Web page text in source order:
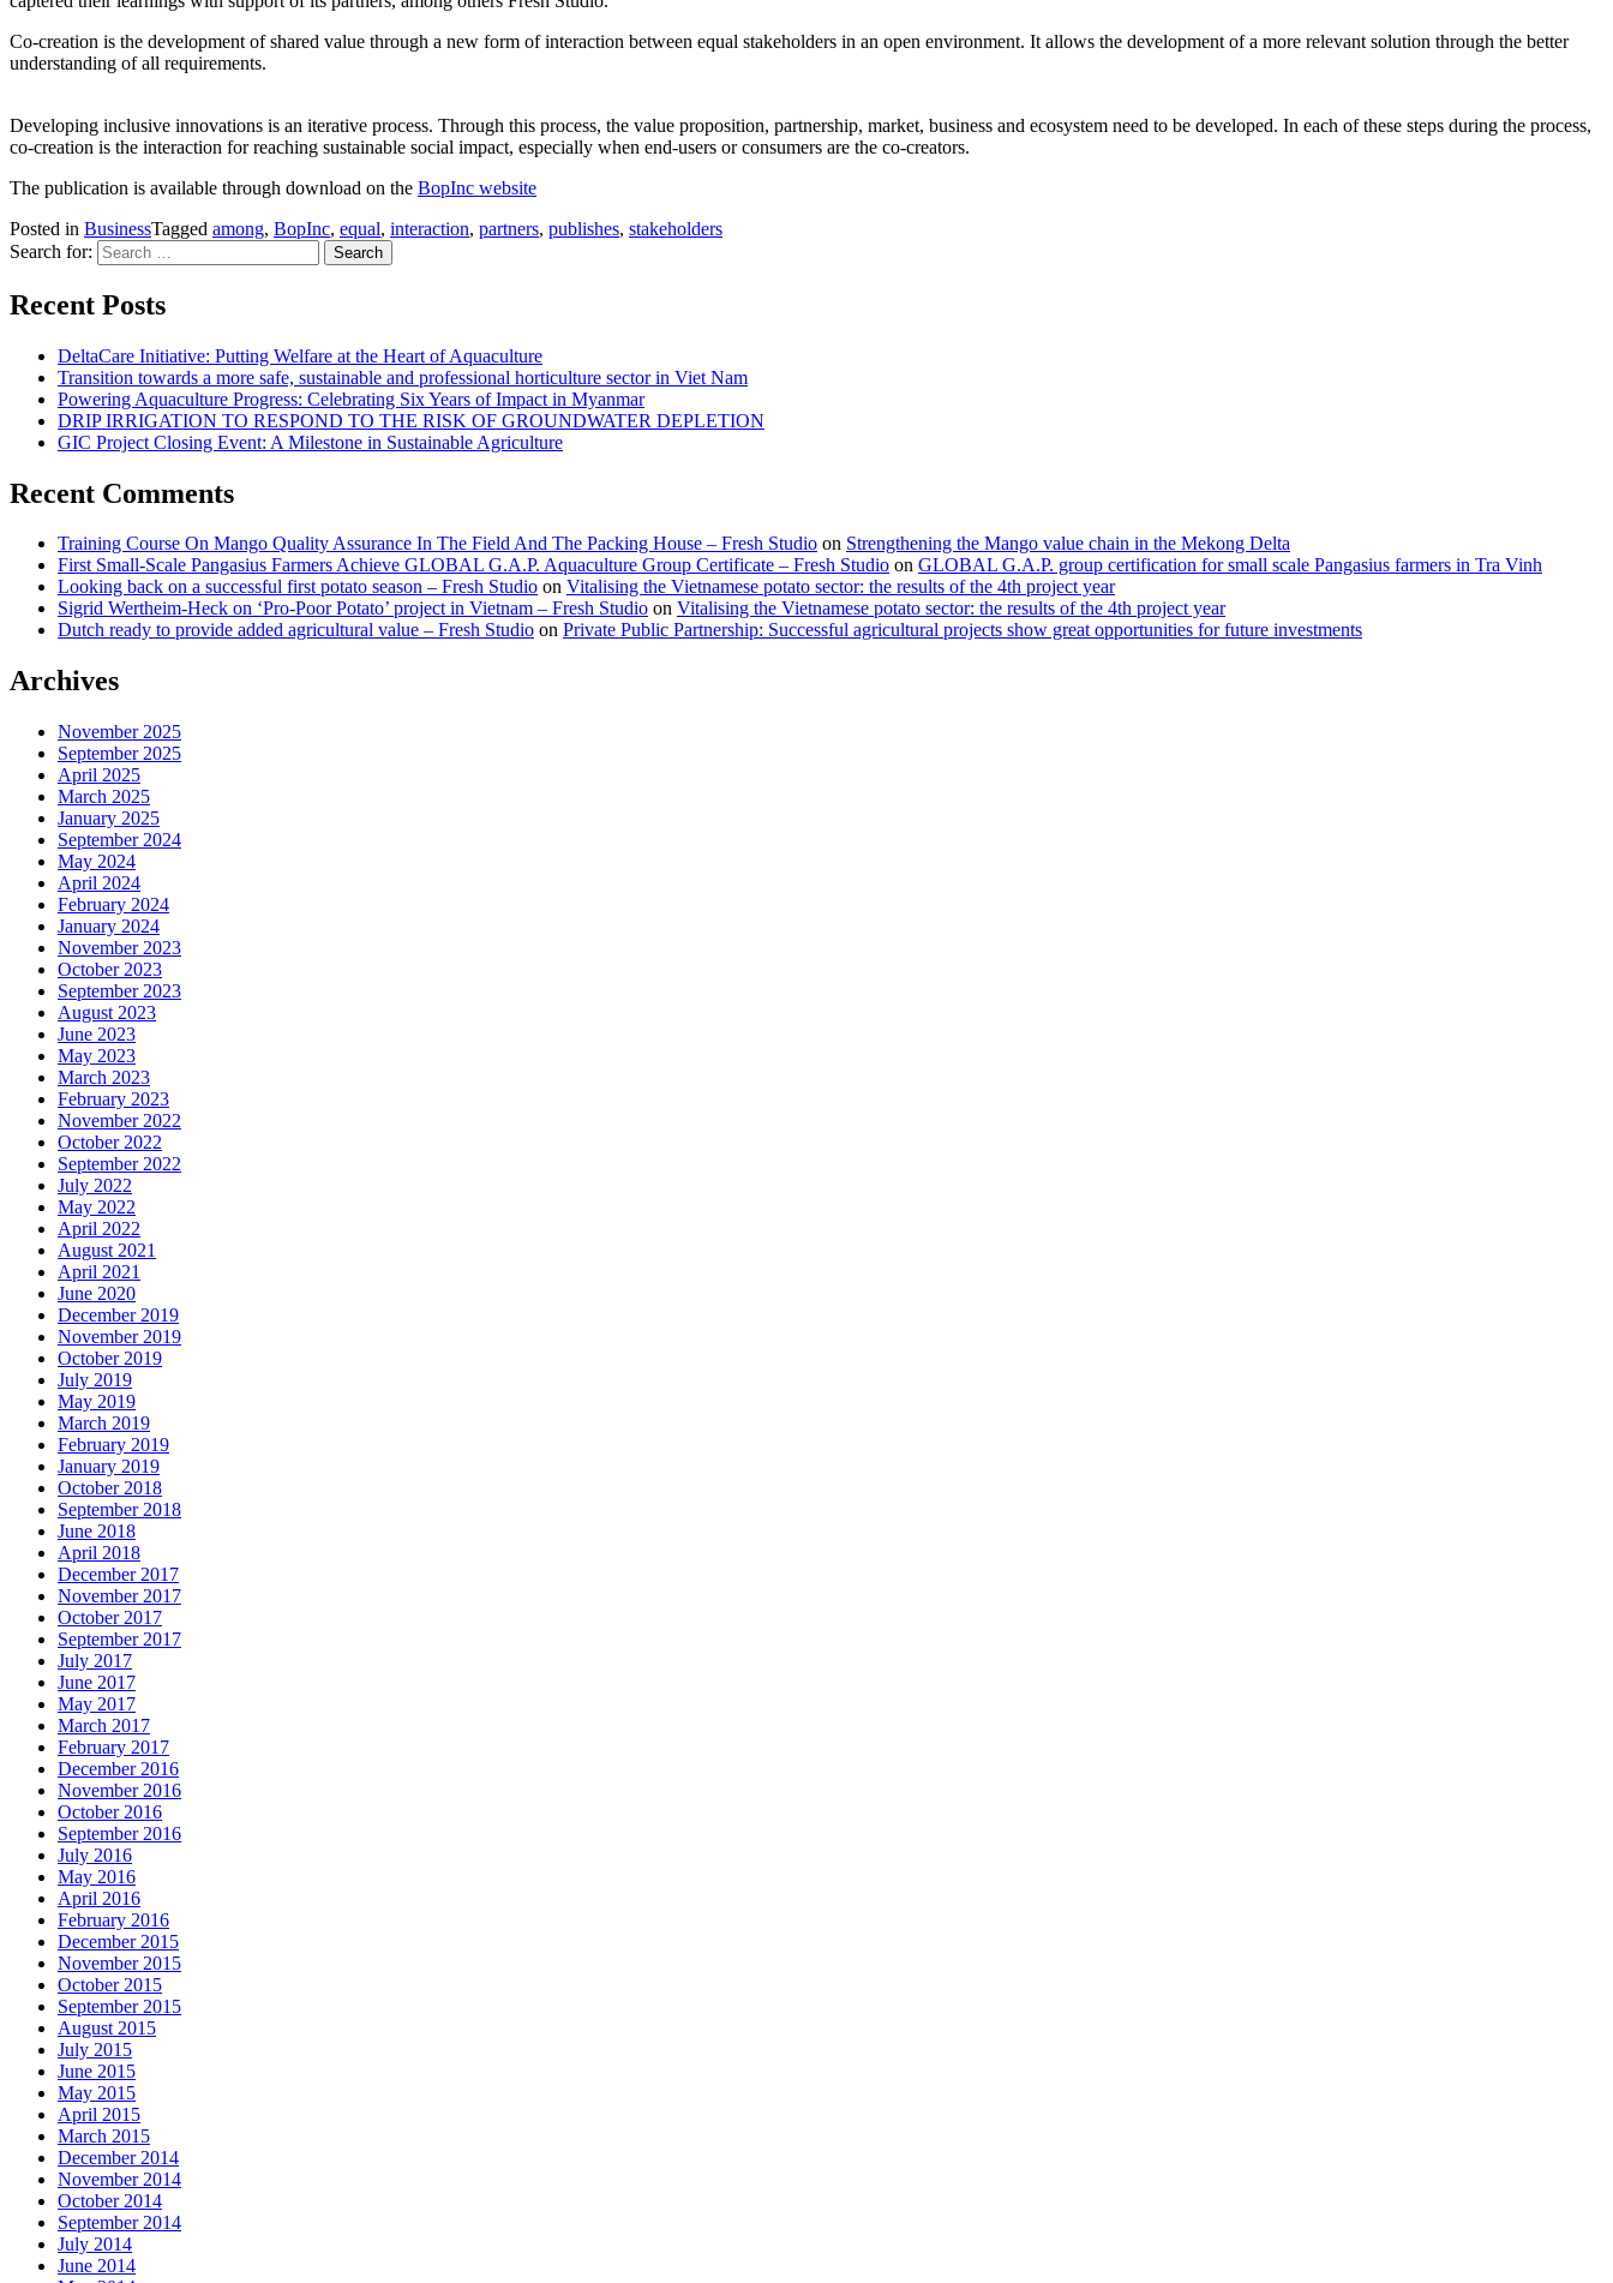
Co-creation is the development of shared value through a new form of interaction between equal stakeholders in an open environment. It allows the development of a more relevant solution through the better
understanding of all requirements.
Developing inclusive innovations is an iterative process. Through this process, the value proposition, partnership, market, business and ecosystem need to be developed. In each of these steps during the process,
co-creation is the interaction for reaching sustainable social impact, especially when end-users or consumers are the co-creators.
The publication is available through download on the BopInc website
Posted in BusinessTagged among, BopInc, equal, interaction, partners, publishes, stakeholders
Search for:
Recent Posts
DeltaCare Initiative: Putting Welfare at the Heart of Aquaculture
Transition towards a more safe, sustainable and professional horticulture sector in Viet Nam
Powering Aquaculture Progress: Celebrating Six Years of Impact in Myanmar
DRIP IRRIGATION TO RESPOND TO THE RISK OF GROUNDWATER DEPLETION
GIC Project Closing Event: A Milestone in Sustainable Agriculture
Recent Comments
Training Course On Mango Quality Assurance In The Field And The Packing House – Fresh Studio on Strengthening the Mango value chain in the Mekong Delta
First Small-Scale Pangasius Farmers Achieve GLOBAL G.A.P. Aquaculture Group Certificate – Fresh Studio on GLOBAL G.A.P. group certification for small scale Pangasius farmers in Tra Vinh
Looking back on a successful first potato season – Fresh Studio on Vitalising the Vietnamese potato sector: the results of the 4th project year
Sigrid Wertheim-Heck on ‘Pro-Poor Potato’ project in Vietnam – Fresh Studio on Vitalising the Vietnamese potato sector: the results of the 4th project year
Dutch ready to provide added agricultural value – Fresh Studio on Private Public Partnership: Successful agricultural projects show great opportunities for future investments
Archives
November 2025
September 2025
April 2025
March 2025
January 2025
September 2024
May 2024
April 2024
February 2024
January 2024
November 2023
October 2023
September 2023
August 2023
June 2023
May 2023
March 2023
February 2023
November 2022
October 2022
September 2022
July 2022
May 2022
April 2022
August 2021
April 2021
June 2020
December 2019
November 2019
October 2019
July 2019
May 2019
March 2019
February 2019
January 2019
October 2018
September 2018
June 2018
April 2018
December 2017
November 2017
October 2017
September 2017
July 2017
June 2017
May 2017
March 2017
February 2017
December 2016
November 2016
October 2016
September 2016
July 2016
May 2016
April 2016
February 2016
December 2015
November 2015
October 2015
September 2015
August 2015
July 2015
June 2015
May 2015
April 2015
March 2015
December 2014
November 2014
October 2014
September 2014
July 2014
June 2014